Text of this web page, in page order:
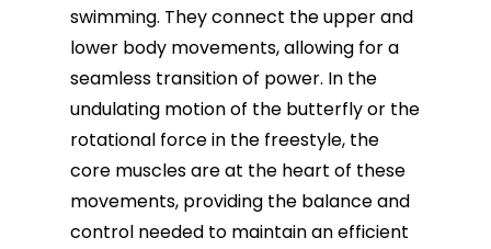
swimming. They connect the upper and
lower body movements, allowing for a
seamless transition of power. In the
undulating motion of the butterfly or the
rotational force in the freestyle, the
core muscles are at the heart of these
movements, providing the balance and
control needed to maintain an efficient